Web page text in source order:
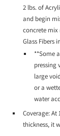
2 lbs. of
and begin
concrete mix
Glass Fibers
**Some
pressing
large
or a
water
Coverage: At
thickness, it